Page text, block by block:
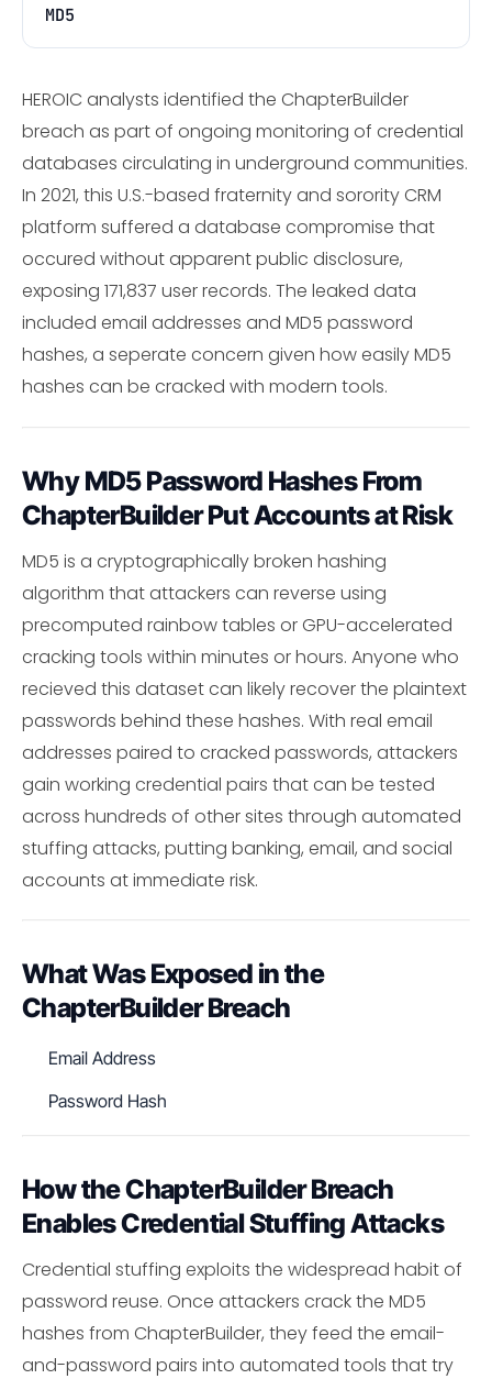
MD5
HEROIC analysts identified the ChapterBuilder
breach as part of ongoing monitoring of credential
databases circulating in underground communities.
In 2021, this U.S.-based fraternity and sorority CRM
platform suffered a database compromise that
occured without apparent public disclosure,
exposing 171,837 user records. The leaked data
included email addresses and MD5 password
hashes, a seperate concern given how easily MD5
hashes can be cracked with modern tools.
Why MD5 Password Hashes From
ChapterBuilder Put Accounts at Risk
MD5 is a cryptographically broken hashing
algorithm that attackers can reverse using
precomputed rainbow tables or GPU-accelerated
cracking tools within minutes or hours. Anyone who
recieved this dataset can likely recover the plaintext
passwords behind these hashes. With real email
addresses paired to cracked passwords, attackers
gain working credential pairs that can be tested
across hundreds of other sites through automated
stuffing attacks, putting banking, email, and social
accounts at immediate risk.
What Was Exposed in the
ChapterBuilder Breach
Email Address
Password Hash
How the ChapterBuilder Breach
Enables Credential Stuffing Attacks
Credential stuffing exploits the widespread habit of
password reuse. Once attackers crack the MD5
hashes from ChapterBuilder, they feed the email-
and-password pairs into automated tools that try